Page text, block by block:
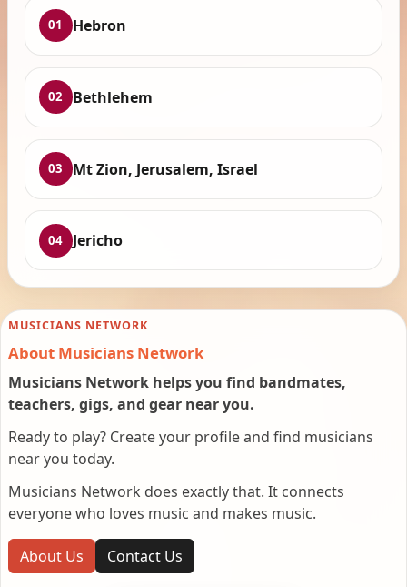
01 Hebron
02 Bethlehem
03 Mt Zion, Jerusalem, Israel
04 Jericho
MUSICIANS NETWORK
About Musicians Network
Musicians Network helps you find bandmates,
teachers, gigs, and gear near you.
Ready to play? Create your profile and find musicians
near you today.
Musicians Network does exactly that. It connects
everyone who loves music and makes music.
About Us Contact Us